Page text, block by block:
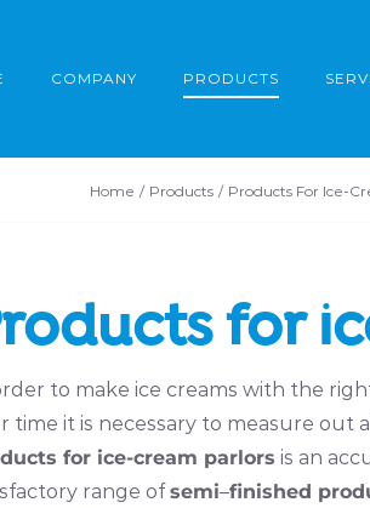
COMPANY PRODUCTS
Home Products Products For Ice-
for
to make ice creams with the
time it is necessary to measure out
for ice-cream parlors is an
range ofsemi–finished